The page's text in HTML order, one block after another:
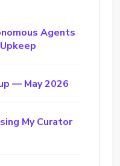
Agents
— May 2026
My Curator